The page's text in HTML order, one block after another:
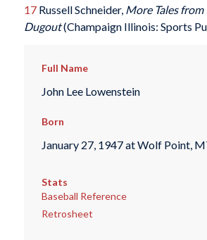
17Russell Schneider, More Tales
Dugout(Champaign Illinois: Sports
Full Name
John Lee Lowenstein
Born
January 27, 1947 at Wolf Point,
Stats
Baseball Reference
Retrosheet